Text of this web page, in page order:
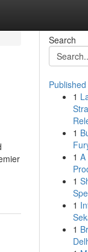
Search
1
1
1 A
1
1
1